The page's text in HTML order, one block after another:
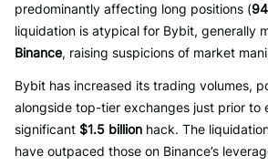
predominantly affecting long positions (
liquidation is atypical for Bybit, generally
Binance, raising suspicions of market
Bybit has increased its trading volumes,
alongside top-tier exchanges just prior to
significant $1.5 billion hack. The
have outpaced those on Binance’s